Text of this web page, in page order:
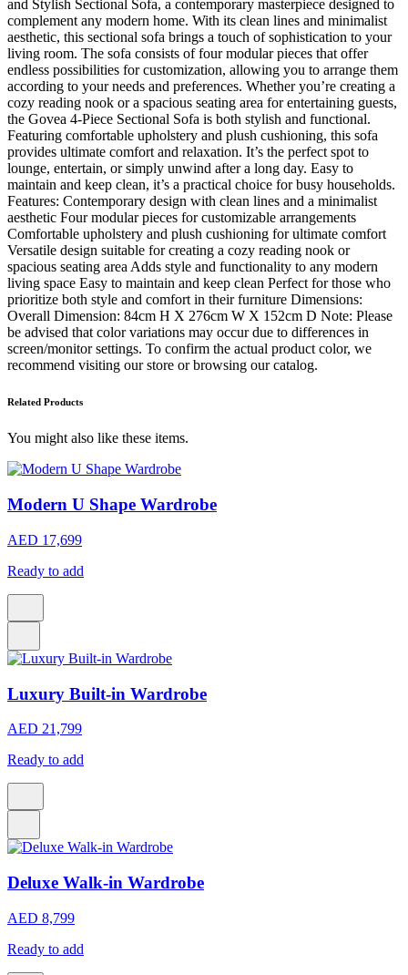
and Stylish Sectional Sofa, a contemporary masterpiece designed to
complement any modern home. With its clean lines and minimalist
aesthetic, this sectional sofa brings a touch of sophistication to your
living room. The sofa consists of four modular pieces that offer
endless possibilities for customization, allowing you to arrange them
according to your needs and preferences. Whether you’re creating a
cozy reading nook or a spacious seating area for entertaining guests,
the Govea 4-Piece Sectional Sofa is both stylish and functional.
Featuring comfortable upholstery and plush cushioning, this sofa
provides ultimate comfort and relaxation. It’s the perfect spot to
lounge, entertain, or simply unwind after a long day. Easy to
maintain and keep clean, it’s a practical choice for busy households.
Features: Contemporary design with clean lines and a minimalist
aesthetic Four modular pieces for customizable arrangements
Comfortable upholstery and plush cushioning for ultimate comfort
Versatile design suitable for creating a cozy reading nook or
spacious seating area Adds style and functionality to any modern
living space Easy to maintain and keep clean Perfect for those who
prioritize both style and comfort in their furniture Dimensions:
Overall Dimension: 84cm H X 276cm W X 152cm D Note: Please
be advised that color variations may occur due to differences in
screen/monitor settings. To confirm the actual product color, we
recommend visiting our store or browsing our catalog.
Related Products
You might also like these items.
Modern U Shape Wardrobe
AED 17,699
Ready to add
Luxury Built-in Wardrobe
AED 21,799
Ready to add
Deluxe Walk-in Wardrobe
AED 8,799
Ready to add